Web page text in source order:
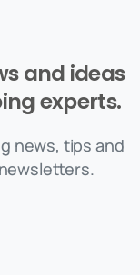
and ideas
experts.
news, tips and